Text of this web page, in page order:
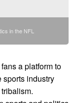
in the NFL
a platform to
sports industry